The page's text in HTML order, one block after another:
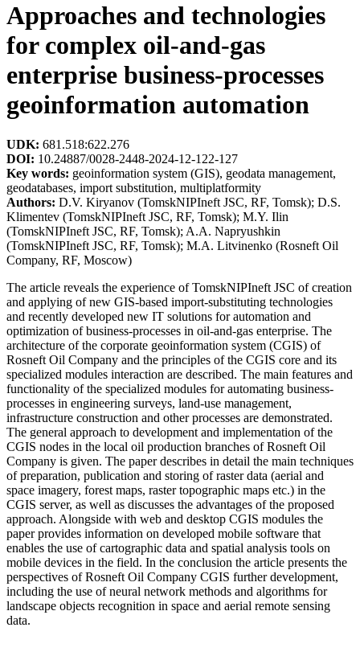
Approaches and technologies
for complex oil-and-gas
enterprise business-processes
geoinformation automation
UDK: 681.518:622.276
DOI: 10.24887/0028-2448-2024-12-122-127
Key words: geoinformation system (GIS), geodata management,
geodatabases, import substitution, multiplatformity
Authors: D.V. Kiryanov (TomskNIPIneft JSC, RF, Tomsk); D.S.
Klimentev (TomskNIPIneft JSC, RF, Tomsk); M.Y. Ilin
(TomskNIPIneft JSC, RF, Tomsk); A.A. Napryushkin
(TomskNIPIneft JSC, RF, Tomsk); M.A. Litvinenko (Rosneft Oil
Company, RF, Moscow)
The article reveals the experience of TomskNIPIneft JSC of creation
and applying of new GIS-based import-substituting technologies
and recently developed new IT solutions for automation and
optimization of business-processes in oil-and-gas enterprise. The
architecture of the corporate geoinformation system (CGIS) of
Rosneft Oil Company and the principles of the CGIS core and its
specialized modules interaction are described. The main features and
functionality of the specialized modules for automating business-
processes in engineering surveys, land-use management,
infrastructure construction and other processes are demonstrated.
The general approach to development and implementation of the
CGIS nodes in the local oil production branches of Rosneft Oil
Company is given. The paper describes in detail the main techniques
of preparation, publication and storing of raster data (aerial and
space imagery, forest maps, raster topographic maps etc.) in the
CGIS server, as well as discusses the advantages of the proposed
approach. Alongside with web and desktop CGIS modules the
paper provides information on developed mobile software that
enables the use of cartographic data and spatial analysis tools on
mobile devices in the field. In the conclusion the article presents the
perspectives of Rosneft Oil Company CGIS further development,
including the use of neural network methods and algorithms for
landscape objects recognition in space and aerial remote sensing
data.